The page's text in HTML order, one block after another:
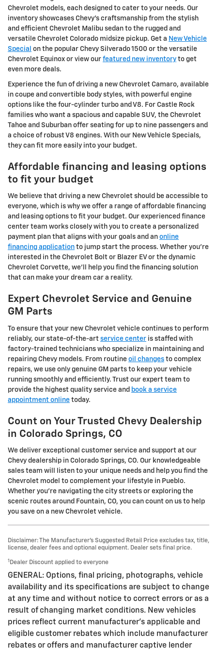
Chevrolet models, each designed to cater to your needs. Our
inventory showcases Chevy's craftsmanship from the stylish
and efficient Chevrolet Malibu sedan to the rugged and
versatile Chevrolet Colorado midsize pickup. Get a New Vehicle
Special on the popular Chevy Silverado 1500 or the versatile
Chevrolet Equinox or view our featured new inventory to get
even more deals.
Experience the fun of driving a new Chevrolet Camaro, available
in coupe and convertible body styles, with powerful engine
options like the four-cylinder turbo and V8. For Castle Rock
families who want a spacious and capable SUV, the Chevrolet
Tahoe and Suburban offer seating for up to nine passengers and
a choice of robust V8 engines. With our New Vehicle Specials,
they can fit more easily into your budget.
Affordable financing and leasing options
to fit your budget
We believe that driving a new Chevrolet should be accessible to
everyone, which is why we offer a range of affordable financing
and leasing options to fit your budget. Our experienced finance
center team works closely with you to create a personalized
payment plan that aligns with your goals and an online
financing application to jump start the process. Whether you're
interested in the Chevrolet Bolt or Blazer EV or the dynamic
Chevrolet Corvette, we'll help you find the financing solution
that can make your dream car a reality.
Expert Chevrolet Service and Genuine
GM Parts
To ensure that your new Chevrolet vehicle continues to perform
reliably, our state-of-the-art service center is staffed with
factory-trained technicians who specialize in maintaining and
repairing Chevy models. From routine oil changes to complex
repairs, we use only genuine GM parts to keep your vehicle
running smoothly and efficiently. Trust our expert team to
provide the highest quality service and book a service
appointment online today.
Count on Your Trusted Chevy Dealership
in Colorado Springs, CO
We deliver exceptional customer service and support at our
Chevy dealership in Colorado Springs, CO. Our knowledgeable
sales team will listen to your unique needs and help you find the
Chevrolet model to complement your lifestyle in Pueblo.
Whether you're navigating the city streets or exploring the
scenic routes around Fountain, CO, you can count on us to help
you save on a new Chevrolet vehicle.
Disclaimer: The Manufacturer’s Suggested Retail Price excludes tax, title,
license, dealer fees and optional equipment. Dealer sets final price.
1 Dealer Discount applied to everyone
GENERAL: Options, final pricing, photographs, vehicle
availability and its specifications are subject to change
at any time and without notice to correct errors or as a
result of changing market conditions. New vehicles
prices reflect current manufacturer's applicable and
eligible customer rebates which include manufacturer
rebates or offers and manufacturer captive lender